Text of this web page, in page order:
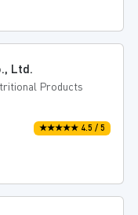
Ltd.
Products
★★★★★ 4.5 / 5